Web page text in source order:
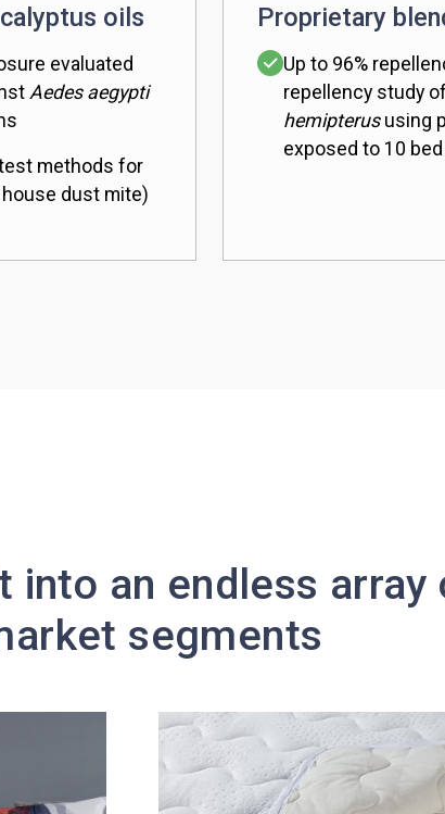
oils
evaluated
Aedes aegypti
methods for
dust mite)
Proprietary
Up to 96%
repellency study
hemipterus using
exposed to 10
into an endless
segments